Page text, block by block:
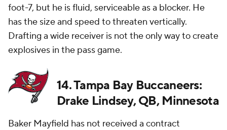
foot-7, but he is fluid, serviceable as a blocker. He
has the size and speed to threaten vertically.
Drafting a wide receiver is not the only way to create
explosives in the pass game.
14. Tampa Bay Buccaneers:
Drake Lindsey, QB, Minnesota
Baker Mayfield has not received a contract